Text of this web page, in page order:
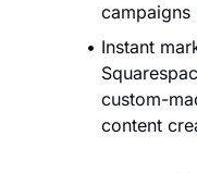
campaigns
Instant
custom-
content